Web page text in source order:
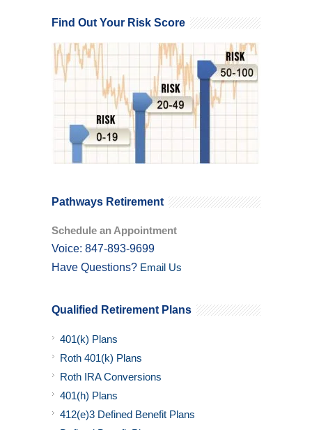
Find Out Your Risk Score
Pathways Retirement
Schedule an Appointment
Voice: 847-893-9699
Have Questions? Email Us
Qualified Retirement Plans
401(k) Plans
Roth 401(k) Plans
Roth IRA Conversions
401(h) Plans
412(e)3 Defined Benefit Plans